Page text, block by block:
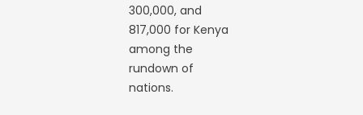
300,000, and
817,000 for Kenya
among the
rundown of
nations.